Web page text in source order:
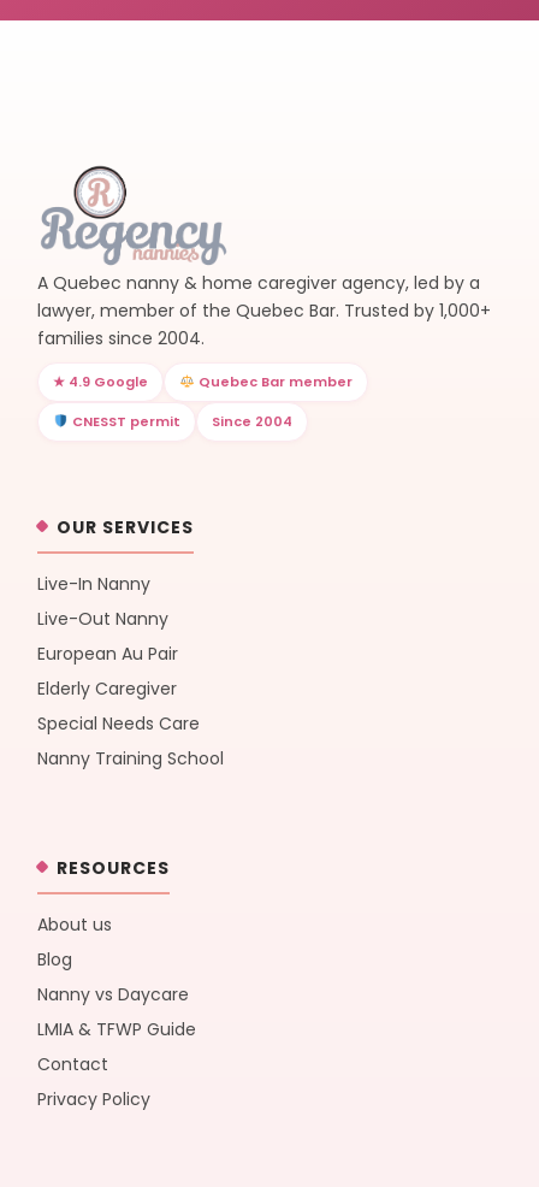
A Quebec nanny & home caregiver agency, led by a
lawyer, member of the Quebec Bar. Trusted by 1,000+
families since 2004.
★ 4.9 Google Quebec Bar member
CNESST permit Since 2004
OUR SERVICES
Live-In Nanny
Live-Out Nanny
European Au Pair
Elderly Caregiver
Special Needs Care
Nanny Training School
RESOURCES
About us
Blog
Nanny vs Daycare
LMIA & TFWP Guide
Contact
Privacy Policy